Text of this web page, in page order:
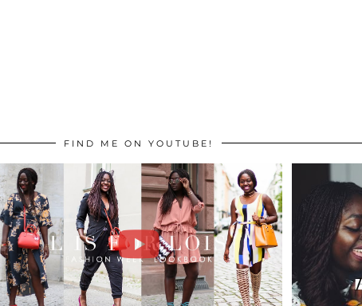
FIND ME ON YOUTUBE!